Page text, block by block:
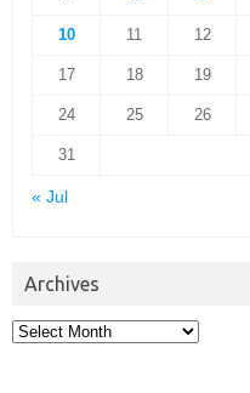
10 11 12
17 18 19
24 25 26
31
« Jul
Archives
Archives